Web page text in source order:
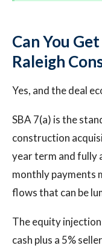
Can You
Raleigh
Yes, and the deal
SBA 7(a) is the
construction
year term and fully
monthly payments
flows that can be
The equity
cash plus a 5%